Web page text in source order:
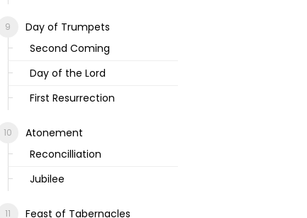
Day of Trumpets
Second Coming
Day of the Lord
First Resurrection
Atonement
Reconcilliation
Jubilee
Feast of Tabernacles